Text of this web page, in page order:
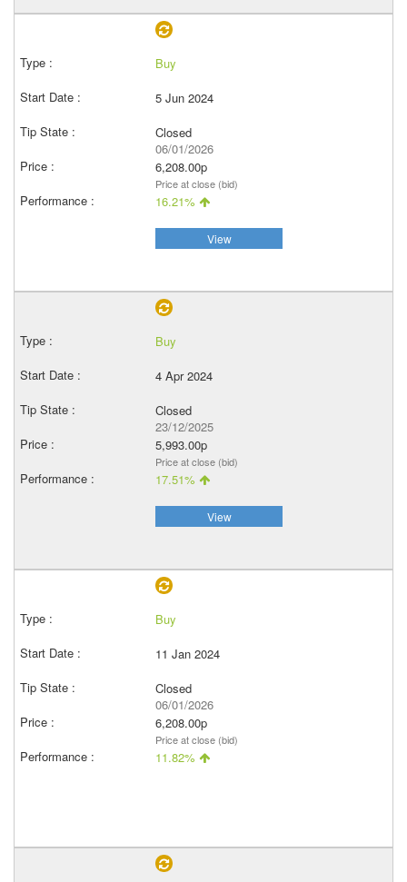
Buy
5 Jun 2024
Closed
06/01/2026
6,208.00p
Price at close (bid)
16.21%
View
Buy
4 Apr 2024
Closed
23/12/2025
5,993.00p
Price at close (bid)
17.51%
View
Buy
11 Jan 2024
Closed
06/01/2026
6,208.00p
Price at close (bid)
11.82%